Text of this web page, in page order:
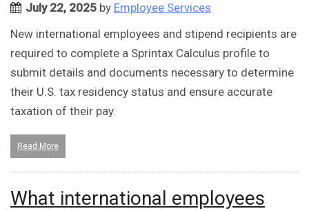
July 22, 2025 by Employee Services
New international employees and stipend recipients are
required to complete a Sprintax Calculus profile to
submit details and documents necessary to determine
their U.S. tax residency status and ensure accurate
taxation of their pay.
Read More
What international employees